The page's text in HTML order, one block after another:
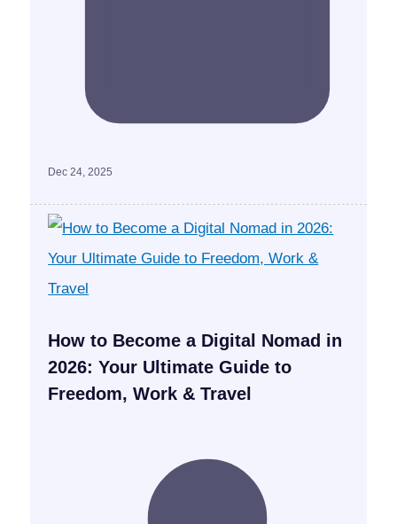
Dec 24, 2025
How to Become a Digital Nomad in
2026: Your Ultimate Guide to
Freedom, Work & Travel